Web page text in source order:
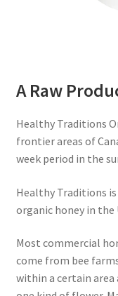
A Raw
Healthy Traditions
frontier areas of
week period in the
Healthy Traditions
organic honey in the
Most commercial
come from bee
within a certain